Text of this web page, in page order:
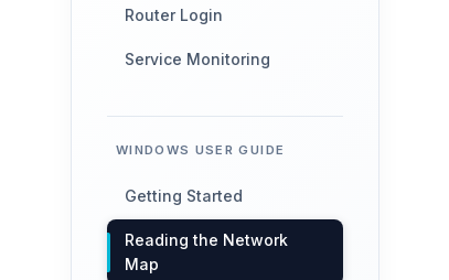
Router Login
Service Monitoring
WINDOWS USER GUIDE
Getting Started
Reading the Network
Map